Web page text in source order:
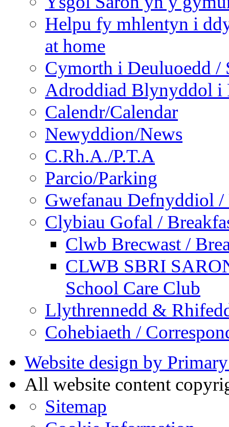
Helpu fy mhlentyn i
at home
Cymorth i Deuluoedd /
Adroddiad Blynyddol i
Calendr/Calendar
Newyddion/News
C.Rh.A./P.T.A
Parcio/Parking
Gwefanau Defnyddiol /
Clybiau Gofal /
Clwb Brecwast /
CLWB SBRI
School Care Club
Llythrennedd &
Cohebiaeth /
Website design by
All website content
Sitemap